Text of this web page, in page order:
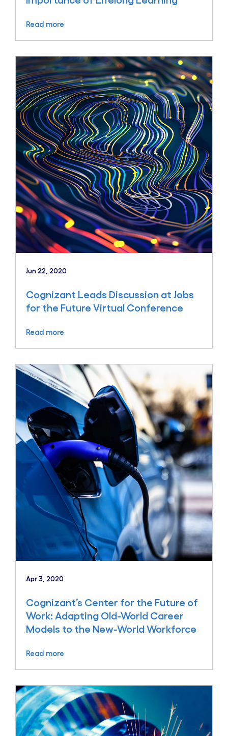
Read more
Jun 22, 2020
Cognizant Leads Discussion at Jobs
for the Future Virtual Conference
Read more
Apr 3, 2020
Cognizant’s Center for the Future of
Work: Adapting Old-World Career
Models to the New-World Workforce
Read more